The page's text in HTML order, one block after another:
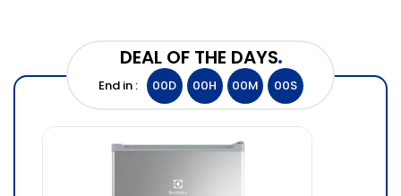
DEAL OF THE DAYS
End in : 00D 00H 00M 00S